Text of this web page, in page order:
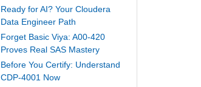
Ready for AI? Your Cloudera
Data Engineer Path
Forget Basic Viya: A00-420
Proves Real SAS Mastery
Before You Certify: Understand
CDP-4001 Now